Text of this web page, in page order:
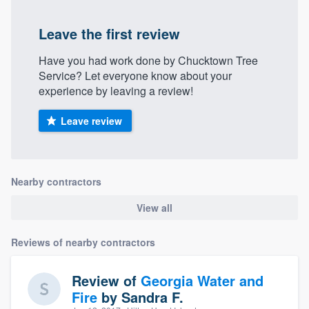
Leave the first review
Have you had work done by Chucktown Tree
Service? Let everyone know about your
experience by leaving a review!
Leave review
Nearby contractors
View all
Reviews of nearby contractors
Review of Georgia Water and
Fire by Sandra F.